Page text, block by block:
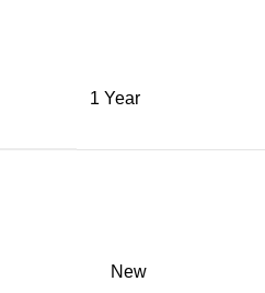
1 Year
New